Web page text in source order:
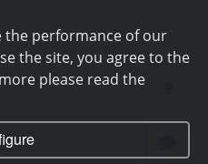
the performance of our
the site, you agree to the
please read the